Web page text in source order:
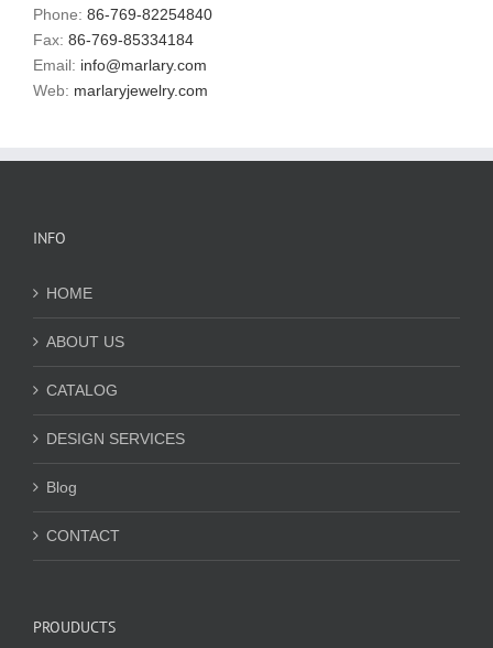
Phone: 86-769-82254840
Fax: 86-769-85334184
Email: info@marlary.com
Web: marlaryjewelry.com
INFO
HOME
ABOUT US
CATALOG
DESIGN SERVICES
Blog
CONTACT
PROUDUCTS